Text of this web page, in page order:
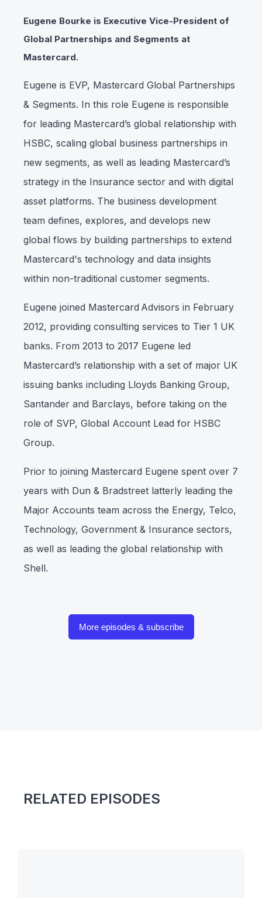
Eugene Bourke is Executive Vice-President of
Global Partnerships and Segments at
Mastercard.
Eugene is EVP, Mastercard Global Partnerships
& Segments. In this role Eugene is responsible
for leading Mastercard’s global relationship with
HSBC, scaling global business partnerships in
new segments, as well as leading Mastercard’s
strategy in the Insurance sector and with digital
asset platforms. The business development
team defines, explores, and develops new
global flows by building partnerships to extend
Mastercard's technology and data insights
within non-traditional customer segments.
Eugene joined Mastercard Advisors in February
2012, providing consulting services to Tier 1 UK
banks. From 2013 to 2017 Eugene led
Mastercard’s relationship with a set of major UK
issuing banks including Lloyds Banking Group,
Santander and Barclays, before taking on the
role of SVP, Global Account Lead for HSBC
Group.
Prior to joining Mastercard Eugene spent over 7
years with Dun & Bradstreet latterly leading the
Major Accounts team across the Energy, Telco,
Technology, Government & Insurance sectors,
as well as leading the global relationship with
Shell.
More episodes & subscribe
RELATED EPISODES